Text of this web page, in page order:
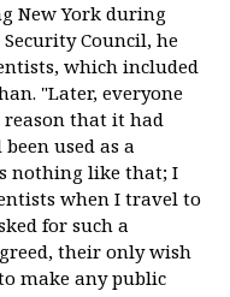
New York during
Council, he
which included
"Later, everyone
reason that it had
used as a
nothing like that; I
when I travel to
for such a
their only wish
make any public